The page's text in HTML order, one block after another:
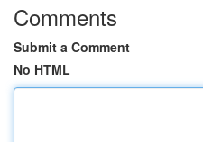
Comments
Submit a Comment
No HTML